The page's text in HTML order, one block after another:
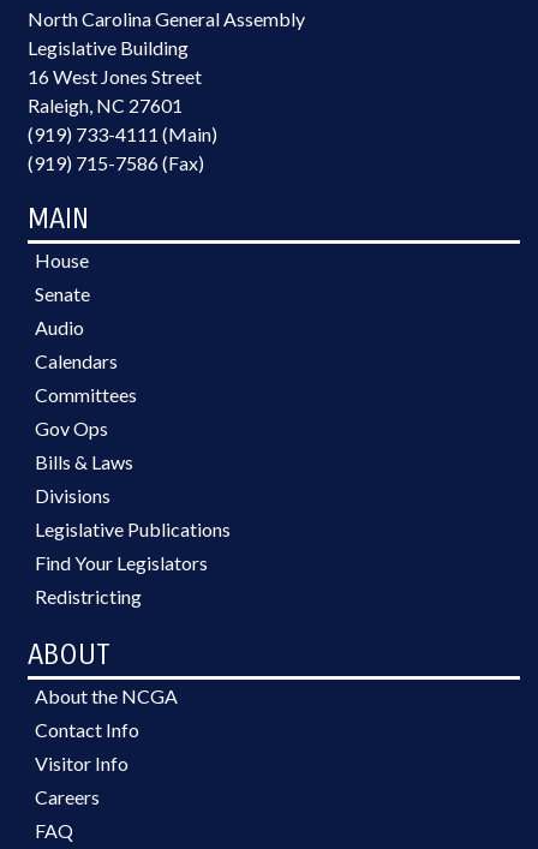
North Carolina General Assembly
Legislative Building
16 West Jones Street
Raleigh, NC 27601
(919) 733-4111 (Main)
(919) 715-7586 (Fax)
MAIN
House
Senate
Audio
Calendars
Committees
Gov Ops
Bills & Laws
Divisions
Legislative Publications
Find Your Legislators
Redistricting
ABOUT
About the NCGA
Contact Info
Visitor Info
Careers
FAQ